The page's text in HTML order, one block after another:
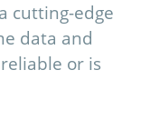
cutting-edge
data and
or is